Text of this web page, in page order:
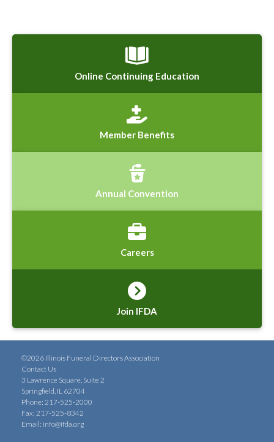
Online Continuing Education
Member Benefits
Annual Convention
Careers
Join IFDA
©2026 Illinois Funeral Directors Association
Contact Us
3 Lawrence Square, Suite 2
Springfield, IL 62704
Phone: 217-525-2000
Fax: 217-525-8342
Email: info@ifda.org